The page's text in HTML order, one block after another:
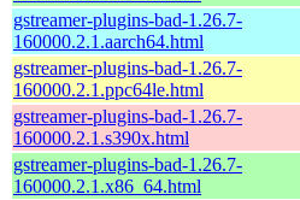
gstreamer-plugins-bad-1.26.7-
160000.2.1.aarch64.html
gstreamer-plugins-bad-1.26.7-
160000.2.1.ppc64le.html
gstreamer-plugins-bad-1.26.7-
160000.2.1.s390x.html
gstreamer-plugins-bad-1.26.7-
160000.2.1.x86_64.html